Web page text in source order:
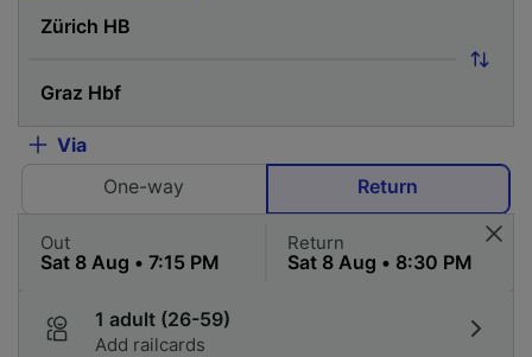
Via
One-way
Return
Out Return
1 adult (26-59)
Add railcards